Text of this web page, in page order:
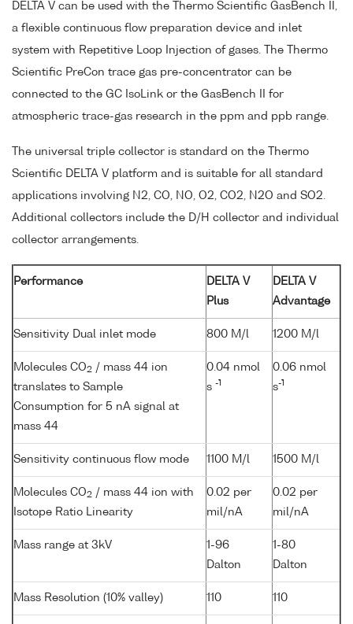
DELTA V can be used with the Thermo Scientific GasBench II,
a flexible continuous flow preparation device and inlet
system with Repetitive Loop Injection of gases. The Thermo
Scientific PreCon trace gas pre-concentrator can be
connected to the GC IsoLink or the GasBench II for
atmospheric trace-gas research in the ppm and ppb range.
The universal triple collector is standard on the Thermo
Scientific DELTA V platform and is suitable for all standard
applications involving N2, CO, NO, O2, CO2, N2O and SO2.
Additional collectors include the D/H collector and individual
collector arrangements.
Performance
DELTA V
Plus
DELTA V
Advantage
Sensitivity Dual inlet mode 800 M/l 1200 M/l
Molecules CO2 / mass 44 ion
translates to Sample
Consumption for 5 nA signal at
mass 44
0.04 nmol
s -1
0.06 nmol
s-1
Sensitivity continuous flow mode 1100 M/l 1500 M/l
Molecules CO2 / mass 44 ion with
Isotope Ratio Linearity
0.02 per
mil/nA
0.02 per
mil/nA
Mass range at 3kV
1-96
Dalton
1-80
Dalton
Mass Resolution (10% valley) 110 110